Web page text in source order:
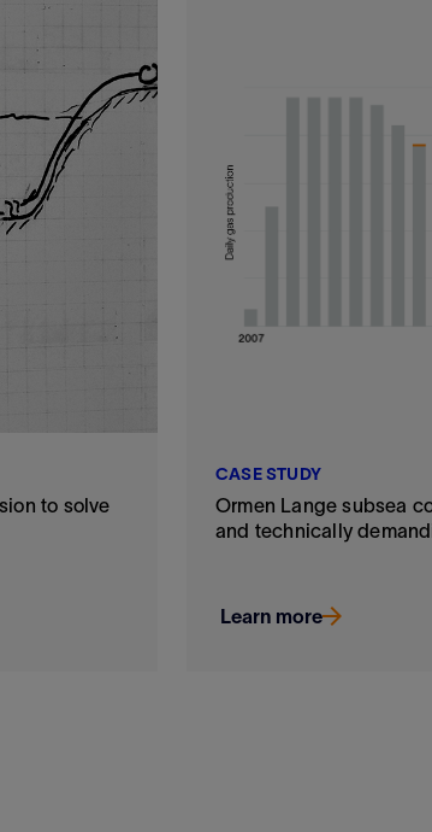
to solve
CASE STUDY
Ormen Lange subsea
and technically
Learn more